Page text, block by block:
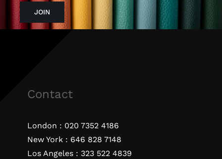
JOIN
Contact
London : 020 7352 4186
New York : 646 828 7148
Los Angeles : 323 522 4839